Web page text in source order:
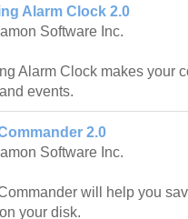
Alarm Clock 2.0
Software Inc.
Alarm Clock makes your
events.
2.0
Software Inc.
will help you
your disk.